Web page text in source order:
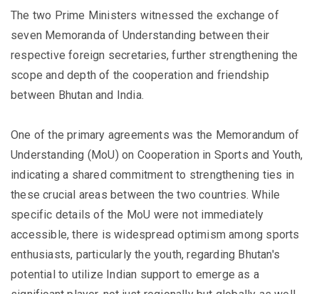
The two Prime Ministers witnessed the exchange of
seven Memoranda of Understanding between their
respective foreign secretaries, further strengthening the
scope and depth of the cooperation and friendship
between Bhutan and India.
One of the primary agreements was the Memorandum of
Understanding (MoU) on Cooperation in Sports and Youth,
indicating a shared commitment to strengthening ties in
these crucial areas between the two countries. While
specific details of the MoU were not immediately
accessible, there is widespread optimism among sports
enthusiasts, particularly the youth, regarding Bhutan's
potential to utilize Indian support to emerge as a